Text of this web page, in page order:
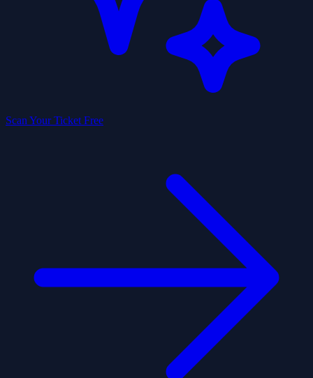
Scan Your Ticket Free